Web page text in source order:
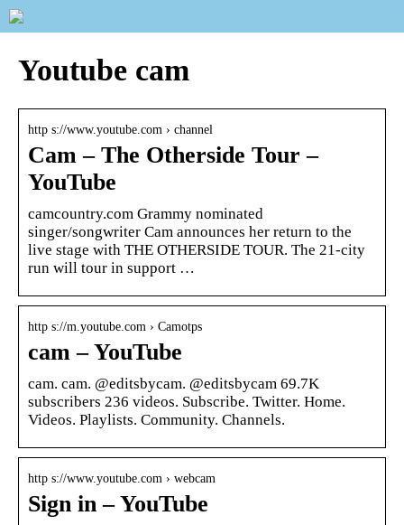
Youtube cam
http s://www.youtube.com › channel
Cam – The Otherside Tour –
YouTube
camcountry.com Grammy nominated
singer/songwriter Cam announces her return to the
live stage with THE OTHERSIDE TOUR. The 21-city
run will tour in support …
http s://m.youtube.com › Camotps
cam – YouTube
cam. cam. @editsbycam. @editsbycam 69.7K
subscribers 236 videos. Subscribe. Twitter. Home.
Videos. Playlists. Community. Channels.
http s://www.youtube.com › webcam
Sign in – YouTube